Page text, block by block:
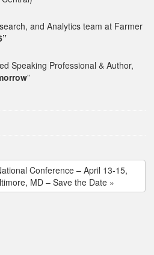
and Analytics team at Farmer
Speaking Professional & Author,
”
Conference – April 13-15,
MD – Save the Date »